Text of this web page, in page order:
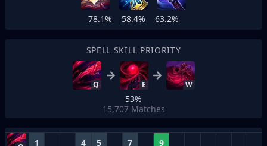
78.1% 58.4% 63.2%
SPELL SKILL PRIORITY
Q E W
53%
15,707 Matches
1 4 5 7 9